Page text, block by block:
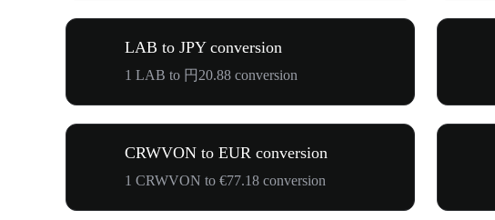
LAB to JPY conversion
1 LAB to 円20.88 conversion
CRWVON to EUR conversion
1 CRWVON to €77.18 conversion